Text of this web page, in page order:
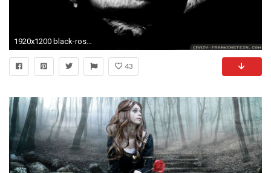
1920x1200 black-rose-gothic-wallpapers- gothic wallpapers HD free .
43